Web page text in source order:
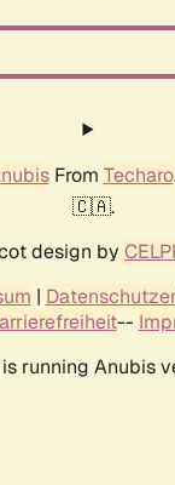
From Techaro
🇨🇦.
design by
|
--
running Anubis